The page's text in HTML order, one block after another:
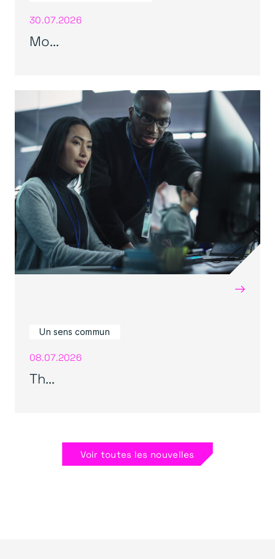
30.07.2026
Mo...
→
Un sens commun
08.07.2026
Th...
Voir toutes les nouvelles